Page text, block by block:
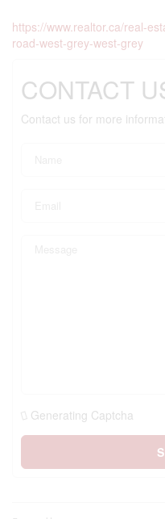
https://www.realtor.ca/real-
road-west-grey-west-grey
CONTACT
Contact us for more
Generating Captcha